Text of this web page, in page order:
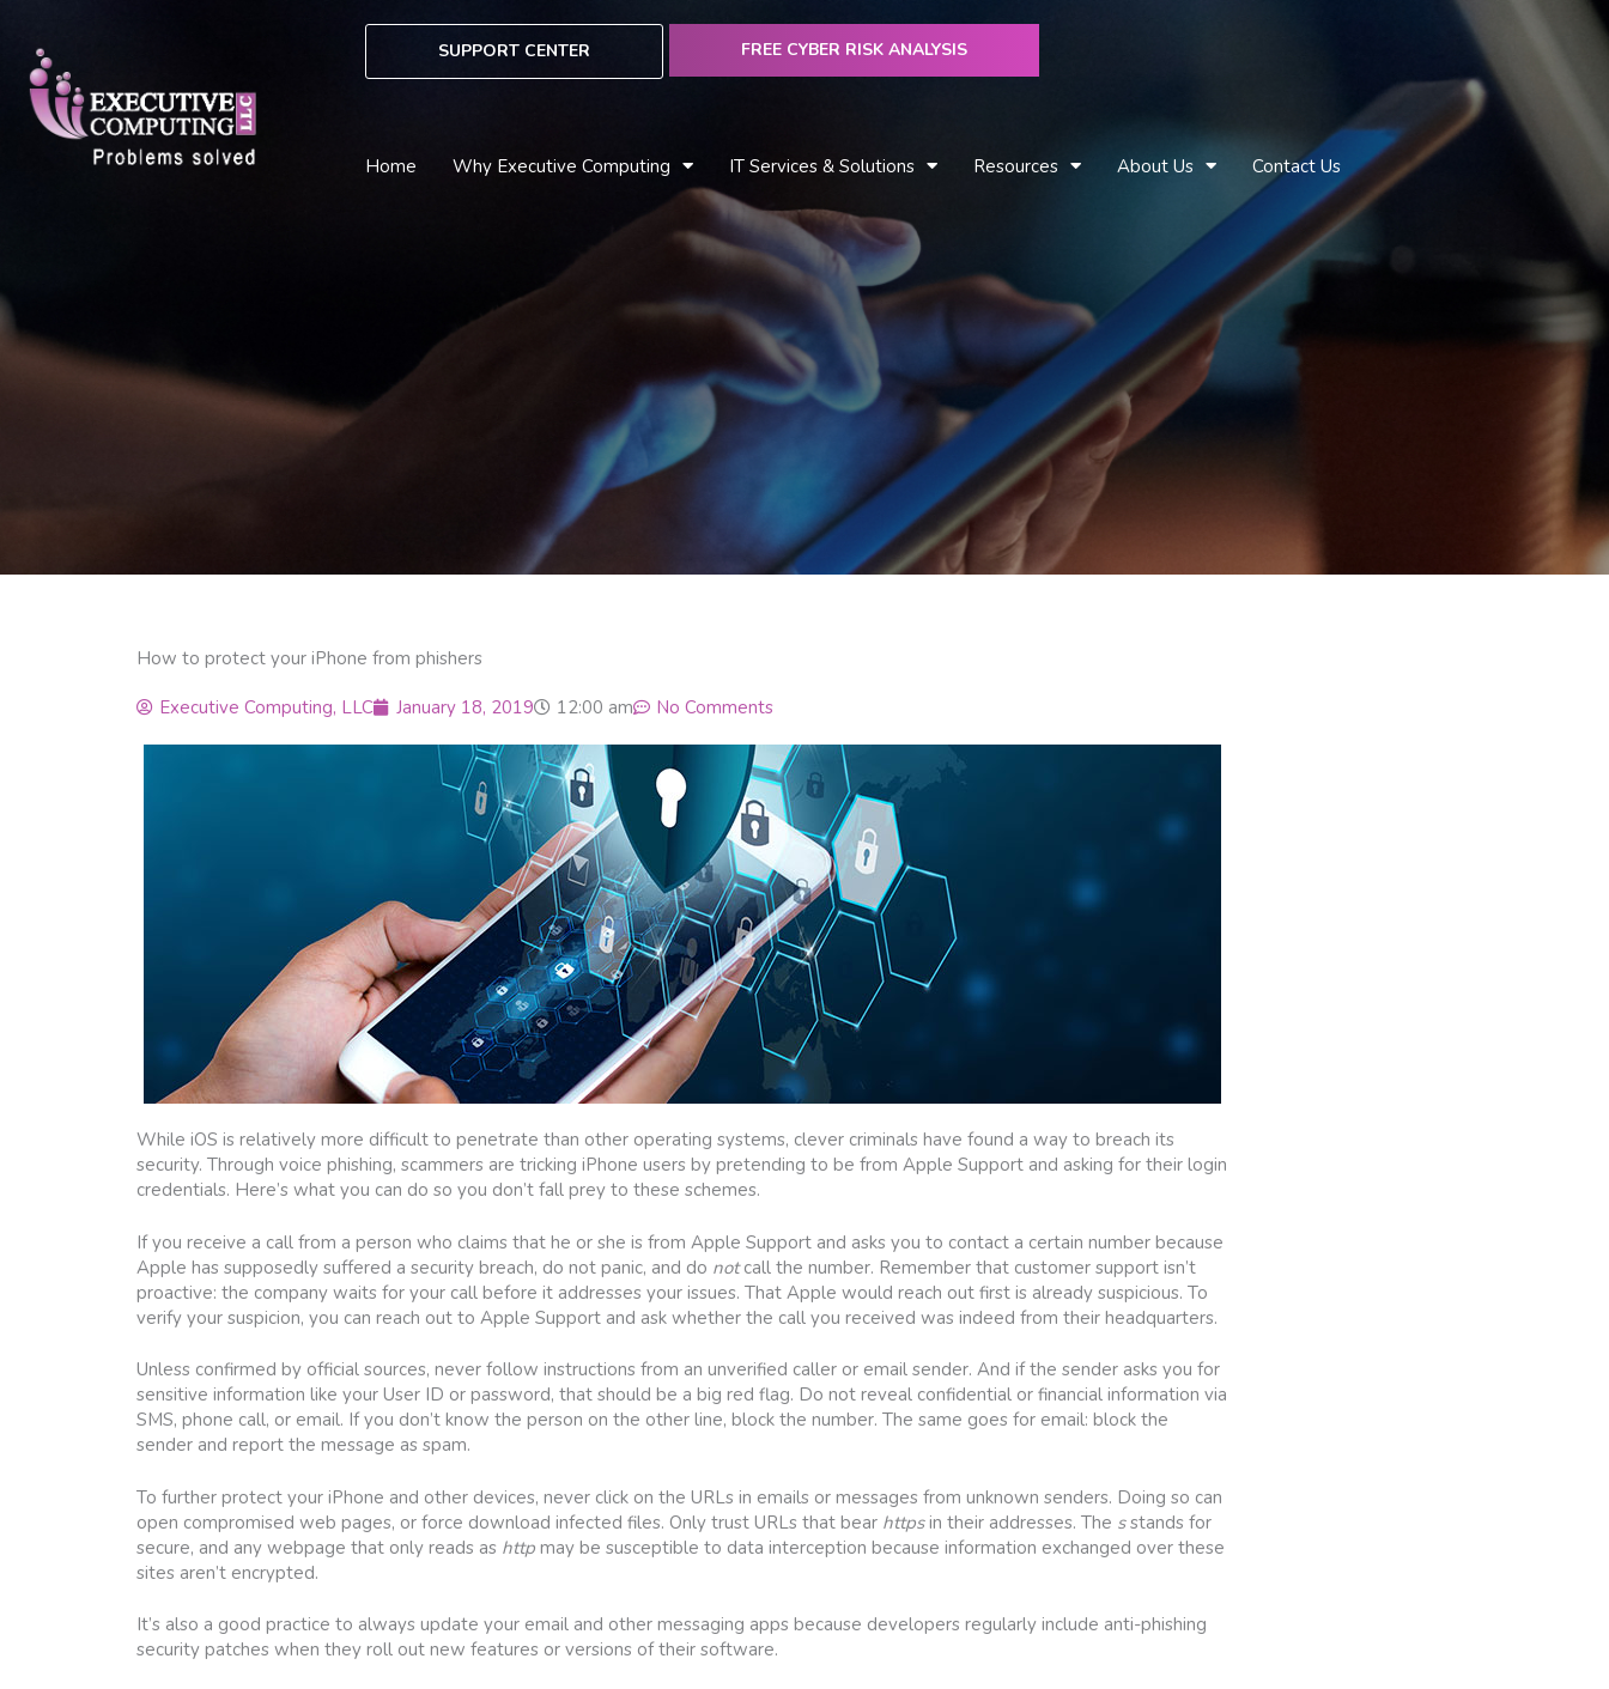
content
SUPPORT CENTER FREE CYBER RISK ANALYSIS
Home Why Executive Computing IT Services & Solutions Resources About Us Contact Us
How to protect your iPhone from phishers
Executive Computing, LLC January 18, 2019 12:00 am No Comments
While iOS is relatively more difficult to penetrate than other operating systems, clever criminals have found a way to breach its
security. Through voice phishing, scammers are tricking iPhone users by pretending to be from Apple Support and asking for their login
credentials. Here’s what you can do so you don’t fall prey to these schemes.
If you receive a call from a person who claims that he or she is from Apple Support and asks you to contact a certain number because
Apple has supposedly suffered a security breach, do not panic, and do notcall the number. Remember that customer support isn’t
proactive: the company waits for your call before it addresses your issues. That Apple would reach out first is already suspicious. To
verify your suspicion, you can reach out to Apple Support and ask whether the call you received was indeed from their headquarters.
Unless confirmed by official sources, never follow instructions from an unverified caller or email sender. And if the sender asks you for
sensitive information like your User ID or password, that should be a big red flag. Do not reveal confidential or financial information via
SMS, phone call, or email. If you don’t know the person on the other line, block the number. The same goes for email: block the
sender and report the message as spam.
To further protect your iPhone and other devices, never click on the URLs in emails or messages from unknown senders. Doing so can
open compromised web pages, or force download infected files. Only trust URLs that bear httpsin their addresses. The sstands for
secure, and any webpage that only reads as http may be susceptible to data interception because information exchanged over these
sites aren’t encrypted.
It’s also a good practice to always update your email and other messaging apps because developers regularly include anti-phishing
security patches when they roll out new features or versions of their software.